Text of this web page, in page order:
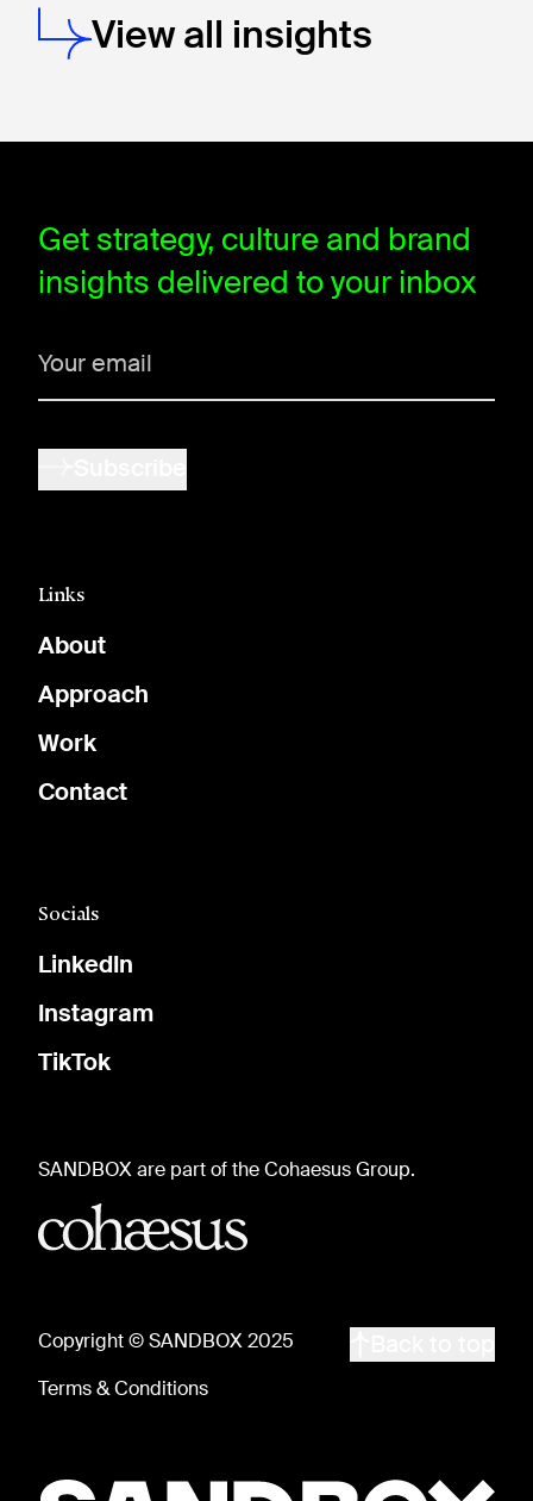
View all insights
Get strategy, culture and brand
insights delivered to your inbox
Links
About
Approach
Work
Contact
Socials
LinkedIn
Instagram
TikTok
SANDBOX are part of the Cohaesus Group.
Copyright © SANDBOX 2025
Terms & Conditions